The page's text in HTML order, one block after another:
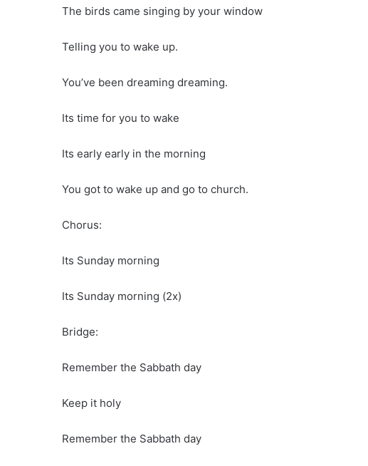
The birds came singing by your window
Telling you to wake up.
You’ve been dreaming dreaming.
Its time for you to wake
Its early early in the morning
You got to wake up and go to church.
Chorus:
Its Sunday morning
Its Sunday morning (2x)
Bridge:
Remember the Sabbath day
Keep it holy
Remember the Sabbath day